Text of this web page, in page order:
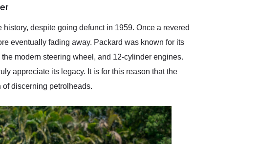
in buying a specialty
despite going defunct in 1959. Once a revered
eventually fading away. Packard was known for its
modern steering wheel, and 12-cylinder engines.
appreciate its legacy. It is for this reason that the
discerning petrolheads.